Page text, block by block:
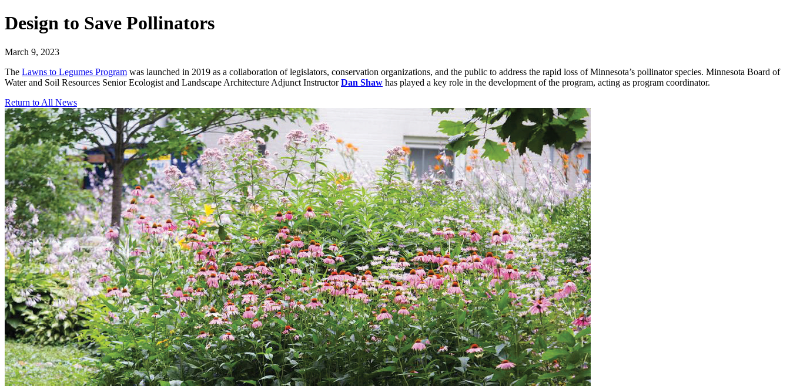
Design to Save Pollinators
March 9, 2023
The Lawns to Legumes Program was launched in 2019 as a collaboration of legislators, conservation organizations, and the public to address the rapid loss of Minnesota’s pollinator species. Minnesota Board of
Water and Soil Resources Senior Ecologist and Landscape Architecture Adjunct InstructorDan Shaw has played a key role in the development of the program, acting as program coordinator.
Return to All News